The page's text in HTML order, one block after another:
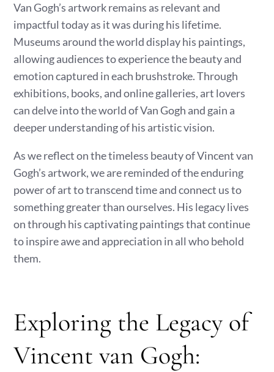
Van Gogh’s artwork remains as relevant and
impactful today as it was during his lifetime.
Museums around the world display his paintings,
allowing audiences to experience the beauty and
emotion captured in each brushstroke. Through
exhibitions, books, and online galleries, art lovers
can delve into the world of Van Gogh and gain a
deeper understanding of his artistic vision.
As we reflect on the timeless beauty of Vincent van
Gogh’s artwork, we are reminded of the enduring
power of art to transcend time and connect us to
something greater than ourselves. His legacy lives
on through his captivating paintings that continue
to inspire awe and appreciation in all who behold
them.
Exploring the Legacy of
Vincent van Gogh: